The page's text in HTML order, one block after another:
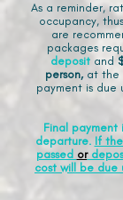
As a reminder,
occupancy,
are
packages
deposit and
person, at the
payment is due
Final payment
departure. If
passed or
cost will be due